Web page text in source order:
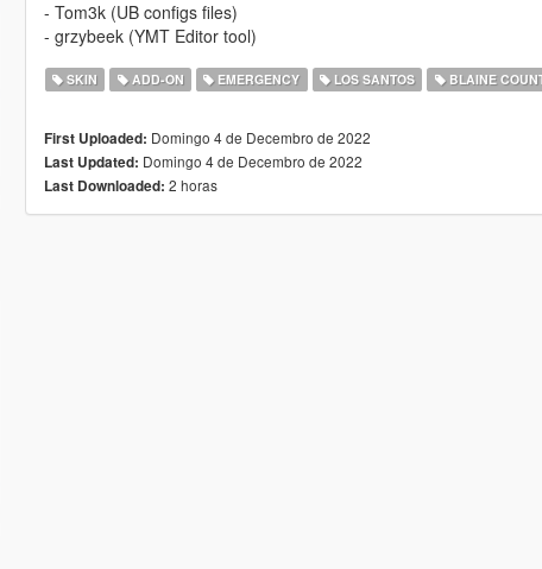
- Tom3k (UB configs files)
- grzybeek (YMT Editor tool)
SKIN ADD-ON EMERGENCY LOS SANTOS BLAINE
First Uploaded: Domingo 4 de Decembro de 2022
Last Updated: Domingo 4 de Decembro de 2022
Last Downloaded: 2 horas